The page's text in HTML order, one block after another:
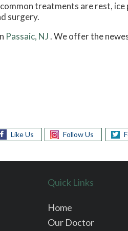
treatments are rest,
surgery.
Passaic, NJ. We offer the
Like Us Follow Us
Quick Links
Home
Our Doctor